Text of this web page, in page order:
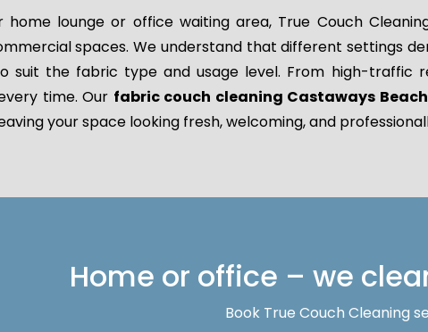
home lounge or office waiting area, True Couch
spaces. We understand that different settings
suit the fabric type and usage level. From high-traffic
time. Our fabric couch cleaning Castaways Beach
your space looking fresh, welcoming, and
Home or office – we
Book True Couch Cleaning